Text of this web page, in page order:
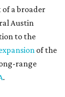
of a broader
Austin
to the
of the
range
.